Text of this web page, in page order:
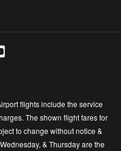
flights include the service
The shown flight fares for
to change without notice &
& Thursday are the